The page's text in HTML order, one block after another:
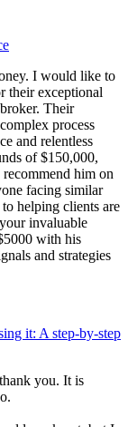
I would like to
their exceptional
Their
process
and relentless
of $150,000,
him on
facing similar
helping clients are
invaluable
with his
and strategies
it: A step-by-step
you. It is